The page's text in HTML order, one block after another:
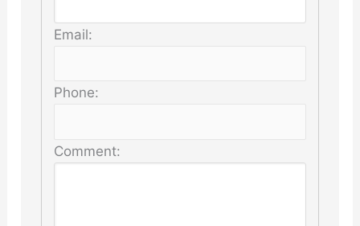
Email:
Phone:
Comment: